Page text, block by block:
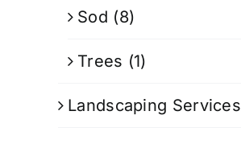
Sod (8)
Trees (1)
Landscaping Services